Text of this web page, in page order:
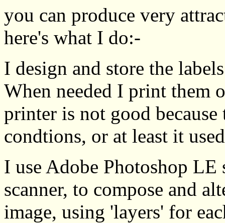
you can produce very
here's what I do:-
I design and store the
When needed I print them
printer is not good
condtions, or at least it
I use Adobe Photoshop
scanner, to compose and
image, using 'layers' for